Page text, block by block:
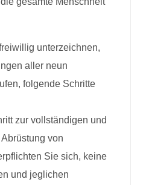
unterzeichnen,
aller neun
folgende Schritte
zur vollständigen und
von
Sie sich, keine
und jeglichen